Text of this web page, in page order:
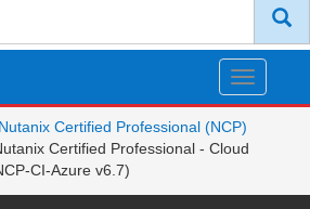
Toggle
Nutanix Certified Professional (NCP)
Certified Professional - Cloud
CI-Azure v6.7)